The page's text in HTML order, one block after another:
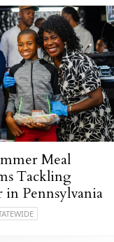
Meal
Tackling
Pennsylvania